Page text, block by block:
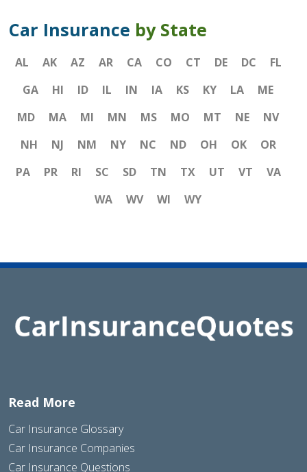
Car Insurance by State
AL AK AZ AR CA CO CT DE DC
FL
GA
HI ID IL IN IA KS KY LA
ME
MD
MA MI MN MS MO MT NE
NV
NH
NJ NM NY NC ND OH OK
OR
PA
PR RI SC SD TN TX UT VT
VA
WA
WV WI WY
Read More
Car Insurance Glossary
Car Insurance Companies
Car Insurance Questions